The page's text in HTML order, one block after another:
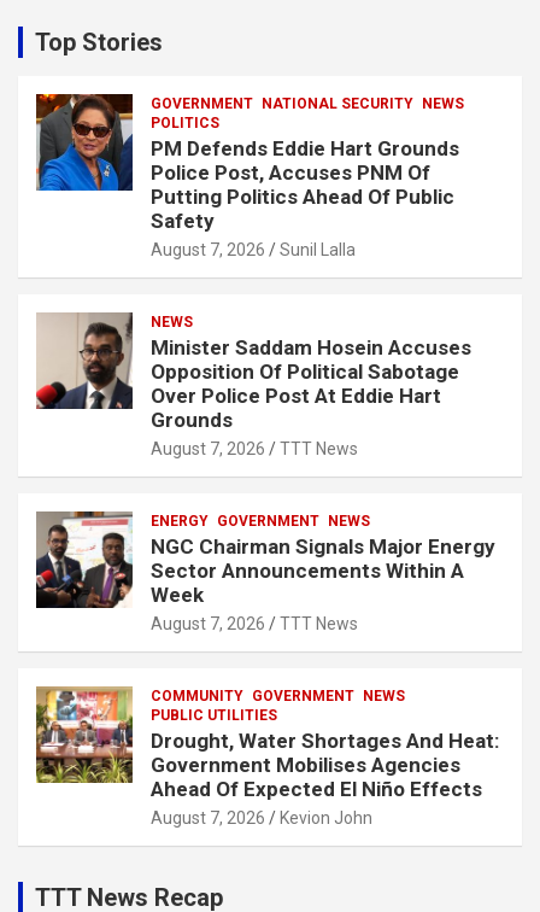
c
h
Top Stories
GOVERNMENT NATIONAL SECURITY NEWS
POLITICS
PM Defends Eddie Hart Grounds
Police Post, Accuses PNM Of
Putting Politics Ahead Of Public
Safety
August 7, 2026 Sunil Lalla
NEWS
Minister Saddam Hosein Accuses
Opposition Of Political Sabotage
Over Police Post At Eddie Hart
Grounds
August 7, 2026 TTT News
ENERGY GOVERNMENT NEWS
NGC Chairman Signals Major Energy
Sector Announcements Within A
Week
August 7, 2026 TTT News
COMMUNITY GOVERNMENT NEWS
PUBLIC UTILITIES
Drought, Water Shortages And Heat:
Government Mobilises Agencies
Ahead Of Expected El Niño Effects
August 7, 2026 Kevion John
TTT News Recap